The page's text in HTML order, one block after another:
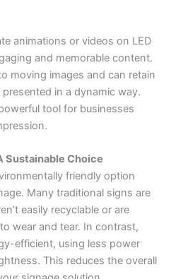
animations or videos on LED
and memorable content.
moving images and can retain
in a dynamic way.
tool for businesses
Sustainable Choice
friendly option
Many traditional signs are
easily recyclable or are
wear and tear. In contrast,
efficient, using less power
This reduces the overall